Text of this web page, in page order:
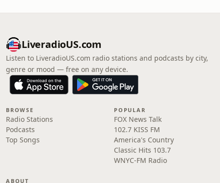
LiveradioUS.com
Listen to LiveradioUS.com radio stations and podcasts by city,
genre or mood — free on any device.
BROWSE
Radio Stations
Podcasts
Top Songs
POPULAR
FOX News Talk
102.7 KISS FM
America's Country
Classic Hits 103.7
WNYC-FM Radio
ABOUT